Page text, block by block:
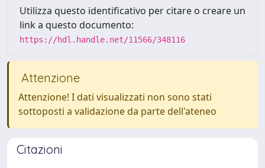
Utilizza questo identificativo per citare o creare un
link a questo documento:
https://hdl.handle.net/11566/348116
Attenzione
Attenzione! I dati visualizzati non sono stati
sottoposti a validazione da parte dell'ateneo
Citazioni